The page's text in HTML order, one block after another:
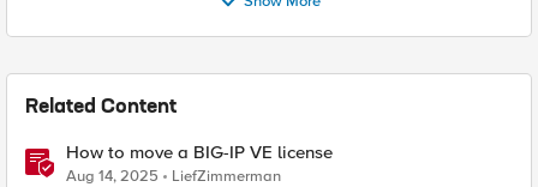
Related Content
How to move a BIG-IP VE license
Aug 14, 2025 LiefZimmerman